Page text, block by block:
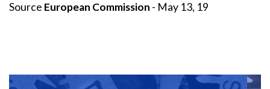
Source European Commission - May 13, 19